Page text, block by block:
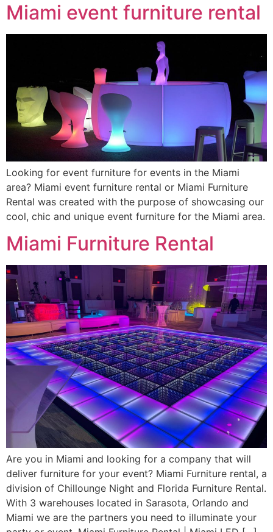
Miami event furniture rental
Looking for event furniture for events in the Miami
area? Miami event furniture rental or Miami Furniture
Rental was created with the purpose of showcasing our
cool, chic and unique event furniture for the Miami area.
Miami Furniture Rental
Are you in Miami and looking for a company that will
deliver furniture for your event? Miami Furniture rental, a
division of Chillounge Night and Florida Furniture Rental.
With 3 warehouses located in Sarasota, Orlando and
Miami we are the partners you need to illuminate your